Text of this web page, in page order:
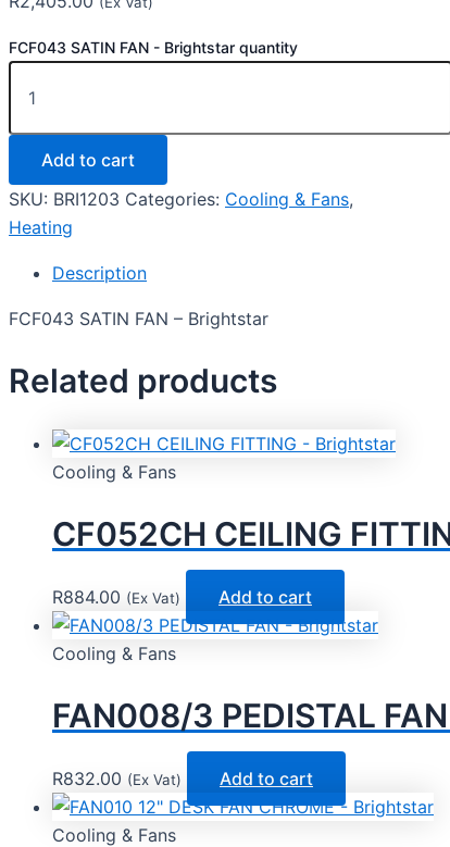
FCF043 SATIN FAN - Brightstar quantity
Add to cart
SKU: BRI1203 Categories: Cooling & Fans,
Heating
Description
FCF043 SATIN FAN – Brightstar
Related products
Cooling & Fans
CF052CH CEILING
R884.00 (Ex Vat) Add to cart
Cooling & Fans
FAN008/3 PEDISTAL
R832.00 (Ex Vat) Add to cart
Cooling & Fans